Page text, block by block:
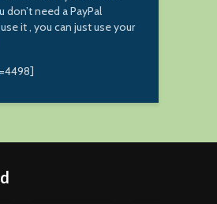
don’t need a PayPal
it , you can just use your